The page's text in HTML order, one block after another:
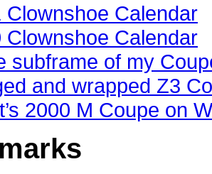
Clownshoe Calendar
Clownshoe Calendar
subframe of my
and wrapped Z3
2000 M Coupe on